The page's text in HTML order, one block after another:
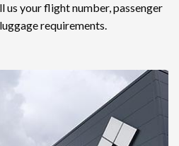
us your flight number, passenger
requirements.